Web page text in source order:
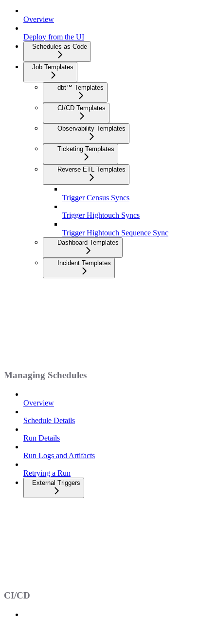
Overview
Deploy from the UI
Schedules as Code
Job Templates
dbt™ Templates
CI/CD Templates
Observability Templates
Ticketing Templates
Reverse ETL Templates
Trigger Census Syncs
Trigger Hightouch Syncs
Trigger Hightouch Sequence Sync
Dashboard Templates
Incident Templates
Managing Schedules
Overview
Schedule Details
Run Details
Run Logs and Artifacts
Retrying a Run
External Triggers
CI/CD